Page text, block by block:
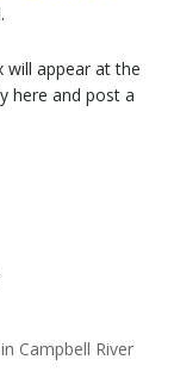
will appear at the
here and post a
Campbell River